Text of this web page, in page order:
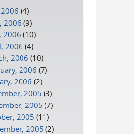
2006 (4)
2006 (9)
2006 (10)
2006 (4)
2006 (10)
2006 (7)
2006 (2)
2005 (3)
2005 (7)
2005 (11)
2005 (2)